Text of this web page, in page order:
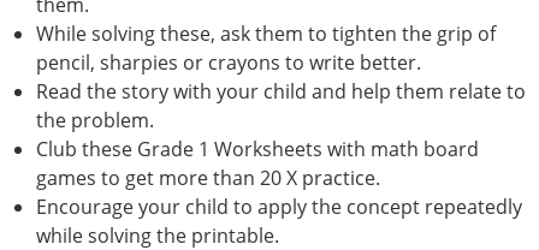
While solving these, ask them to tighten the grip of
pencil, sharpies or crayons to write better.
Read the story with your child and help them relate to
the problem.
Club these Grade 1 Worksheets with math board
games to get more than 20 X practice.
Encourage your child to apply the concept repeatedly
while solving the printable.